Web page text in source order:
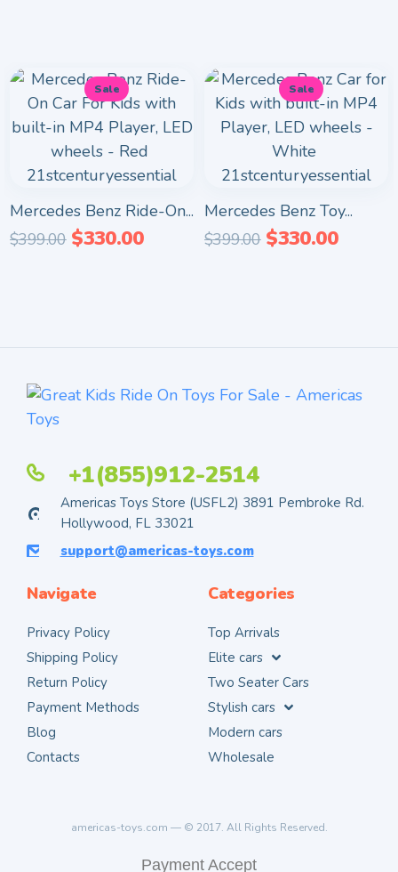
Sale
Mercedes Benz Ride-On...
$399.00 $330.00
Sale
Mercedes Benz Toy...
$399.00 $330.00
+1(855)912-2514
Americas Toys Store (USFL2) 3891 Pembroke Rd.
Hollywood, FL 33021
support@americas-toys.com
Navigate
Privacy Policy
Shipping Policy
Return Policy
Payment Methods
Blog
Contacts
Categories
Top Arrivals
Elite cars
Two Seater Cars
Stylish cars
Modern cars
Wholesale
americas-toys.com — © 2017. All Rights Reserved.
Payment Accept